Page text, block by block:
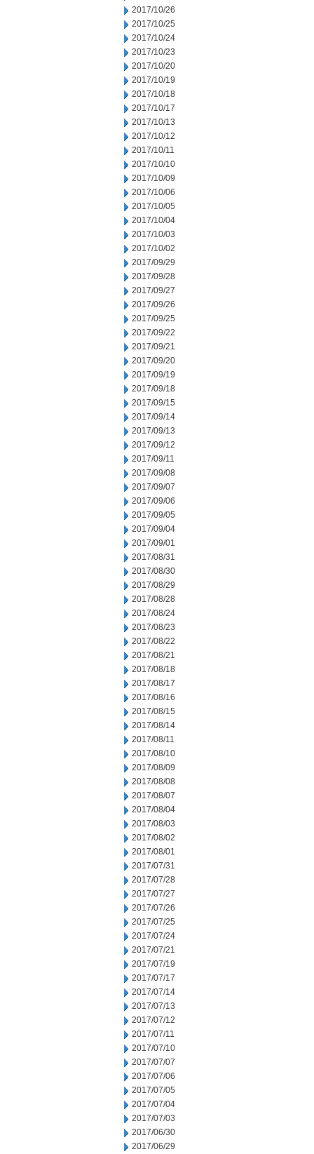
2017/10/26
2017/10/25
2017/10/24
2017/10/23
2017/10/20
2017/10/19
2017/10/18
2017/10/17
2017/10/13
2017/10/12
2017/10/11
2017/10/10
2017/10/09
2017/10/06
2017/10/05
2017/10/04
2017/10/03
2017/10/02
2017/09/29
2017/09/28
2017/09/27
2017/09/26
2017/09/25
2017/09/22
2017/09/21
2017/09/20
2017/09/19
2017/09/18
2017/09/15
2017/09/14
2017/09/13
2017/09/12
2017/09/11
2017/09/08
2017/09/07
2017/09/06
2017/09/05
2017/09/04
2017/09/01
2017/08/31
2017/08/30
2017/08/29
2017/08/28
2017/08/24
2017/08/23
2017/08/22
2017/08/21
2017/08/18
2017/08/17
2017/08/16
2017/08/15
2017/08/14
2017/08/11
2017/08/10
2017/08/09
2017/08/08
2017/08/07
2017/08/04
2017/08/03
2017/08/02
2017/08/01
2017/07/31
2017/07/28
2017/07/27
2017/07/26
2017/07/25
2017/07/24
2017/07/21
2017/07/19
2017/07/17
2017/07/14
2017/07/13
2017/07/12
2017/07/11
2017/07/10
2017/07/07
2017/07/06
2017/07/05
2017/07/04
2017/07/03
2017/06/30
2017/06/29